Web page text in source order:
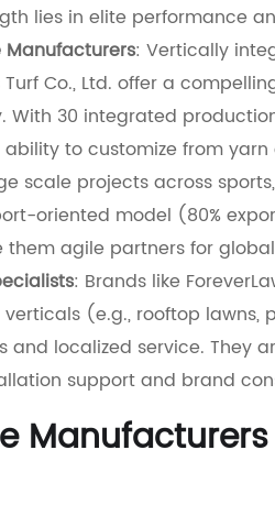
lies in elite performance
Manufacturers: Vertically
Turf Co., Ltd. offer a
30 integrated
to customize from
scale projects across
oriented model (80%
agile partners for
: Brands like
(e.g., rooftop
and localized service. They
support and brand